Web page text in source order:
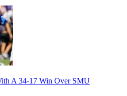
A 34-17 Win Over SMU